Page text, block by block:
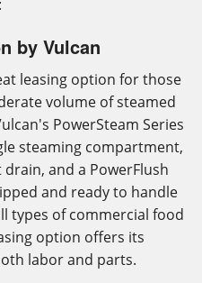
by Vulcan
leasing option for those
volume of steamed
PowerSteam Series
steaming compartment,
and a PowerFlush
and ready to handle
types of commercial food
option offers its
labor and parts.